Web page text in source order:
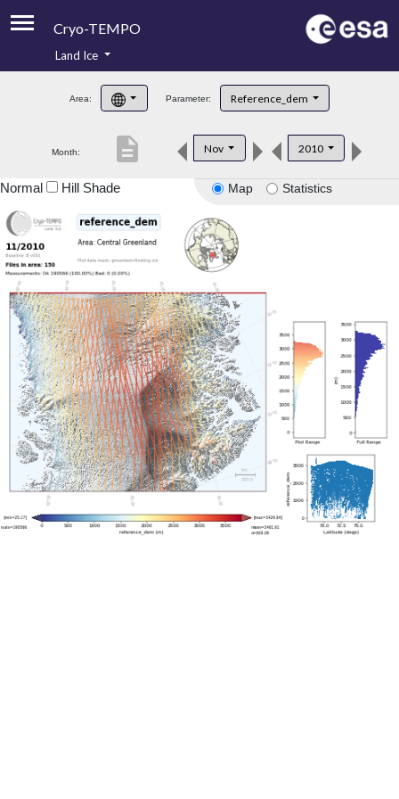
Cryo-TEMPO
Product Handbook
Product Downloads
Land Ice
Area: Parameter: Reference_dem
Month: Nov 2010
description
Map Statistics
Normal Hill Shade